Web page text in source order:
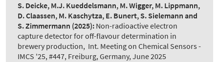
S. Deicke, M.J. Kueddelsmann, M. Wigger, M. Lippmann,
D. Claassen, M. Kaschytza, E. Bunert, S. Sielemann and
S. Zimmermann (2025): Non-radioactive electron
capture detector for off-flavour determination in
brewery production, Int. Meeting on Chemical Sensors -
IMCS '25, #447, Freiburg, Germany, June 2025